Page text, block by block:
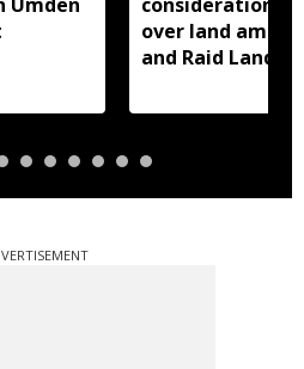
over land
and Raid Land